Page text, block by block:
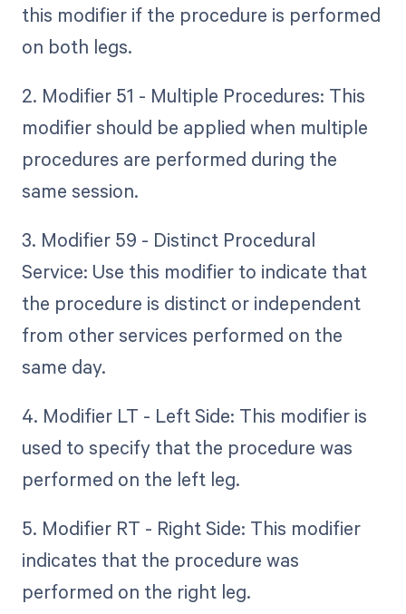
this modifier if the procedure is performed
on both legs.
2. Modifier 51 - Multiple Procedures: This
modifier should be applied when multiple
procedures are performed during the
same session.
3. Modifier 59 - Distinct Procedural
Service: Use this modifier to indicate that
the procedure is distinct or independent
from other services performed on the
same day.
4. Modifier LT - Left Side: This modifier is
used to specify that the procedure was
performed on the left leg.
5. Modifier RT - Right Side: This modifier
indicates that the procedure was
performed on the right leg.